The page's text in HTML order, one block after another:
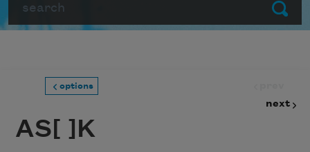
Submit
options
next
AS[ ]K